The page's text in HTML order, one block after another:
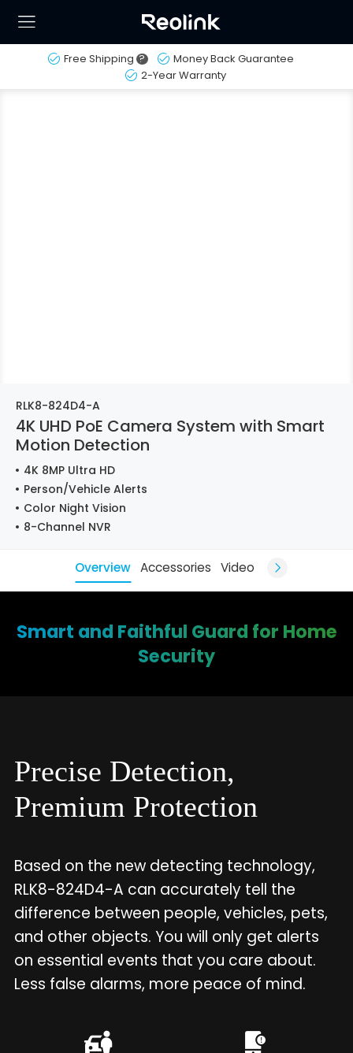
Free Shipping ?
Money Back Guarantee
2-Year Warranty
RLK8-824D4-A
4K UHD PoE Camera System with Smart
Motion Detection
4K 8MP Ultra HD
Person/Vehicle Alerts
Color Night Vision
8-Channel NVR
Overview Accessories Video
Smart and Faithful Guard for Home
Security
Precise Detection,
Premium Protection
Based on the new detecting technology,
RLK8-824D4-A can accurately tell the
difference between people, vehicles, pets,
and other objects. You will only get alerts
on essential events that you care about.
Less false alarms, more peace of mind.